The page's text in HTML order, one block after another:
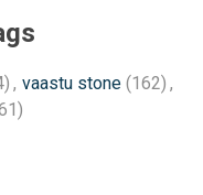
, vaastu stone (162) ,